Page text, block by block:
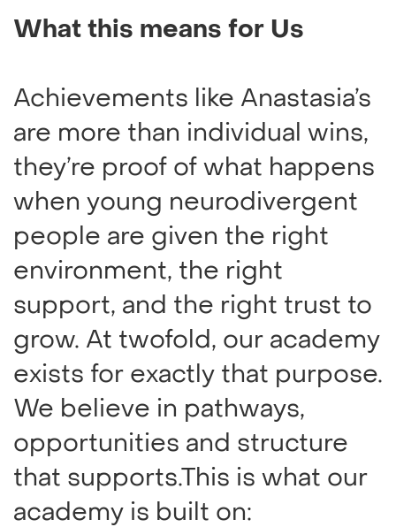
What this means for Us
Achievements like Anastasia’s
are more than individual wins,
they’re proof of what happens
when young neurodivergent
people are given the right
environment, the right
support, and the right trust to
grow. At twofold, our academy
exists for exactly that purpose.
We believe in pathways,
opportunities and structure
that supports.This is what our
academy is built on: